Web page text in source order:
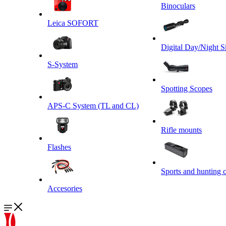
Leica SOFORT
S-System
APS-C System (TL and CL)
Flashes
Accesories
Binoculars
Digital Day/Night
Spotting Scopes
Rifle mounts
Sports and hunting